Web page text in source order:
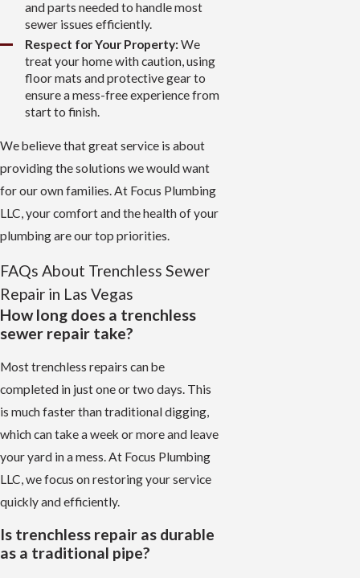
and parts needed to handle most
sewer issues efficiently.
Respect for Your Property: We
treat your home with caution, using
floor mats and protective gear to
ensure a mess-free experience from
start to finish.
We believe that great service is about
providing the solutions we would want
for our own families. At Focus Plumbing
LLC, your comfort and the health of your
plumbing are our top priorities.
FAQs About Trenchless Sewer
Repair in Las Vegas
How long does a trenchless
sewer repair take?
Most trenchless repairs can be
completed in just one or two days. This
is much faster than traditional digging,
which can take a week or more and leave
your yard in a mess. At Focus Plumbing
LLC, we focus on restoring your service
quickly and efficiently.
Is trenchless repair as durable
as a traditional pipe?